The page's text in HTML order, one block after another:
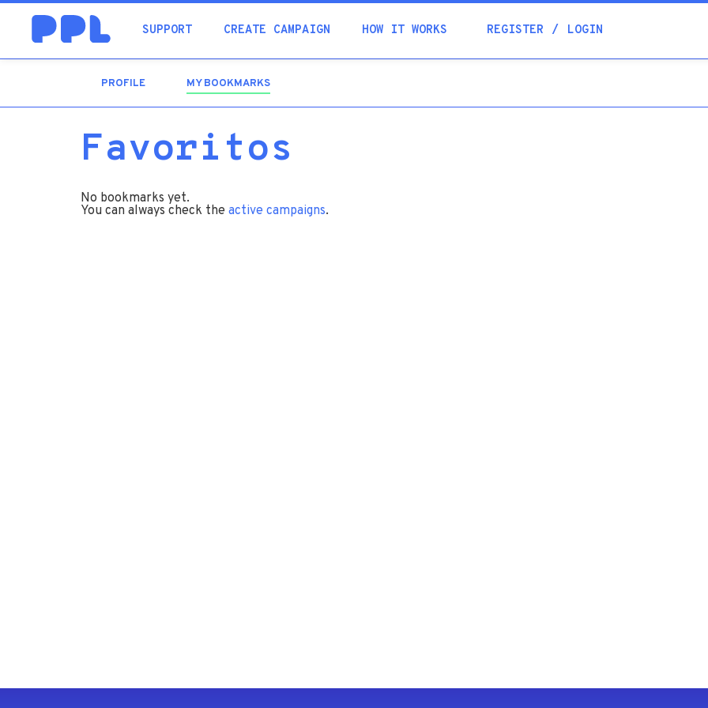
SUPPORT CREATE CAMPAIGN HOW IT WORKS REGISTER LOGIN
PROFILE MY BOOKMARKS
Favoritos
No bookmarks yet.
You can always check the active campaigns.
Academia
Help